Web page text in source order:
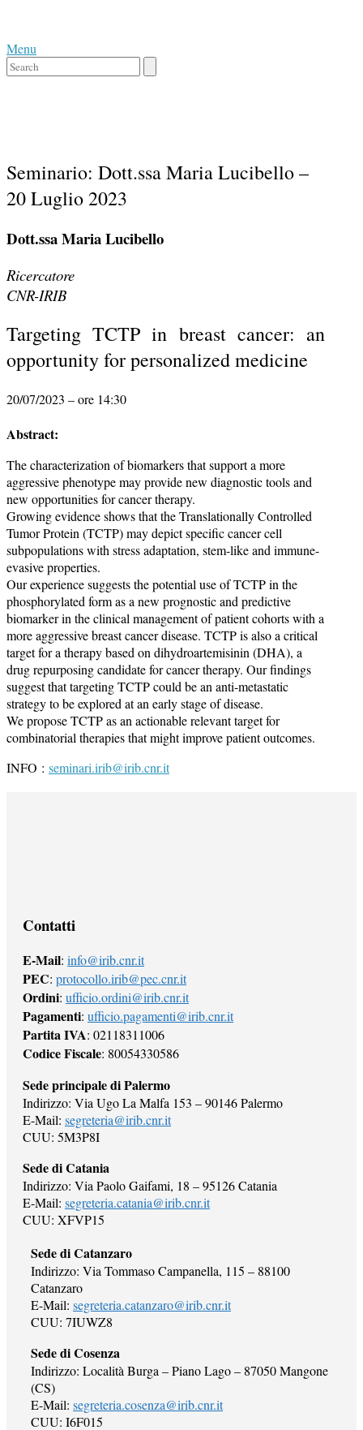
content
Menu
Seminario: Dott.ssa Maria Lucibello –
20 Luglio 2023
Dott.ssa Maria Lucibello
Ricercatore
CNR-IRIB
Targeting TCTP in breast cancer: an
opportunity for personalized medicine
20/07/2023 – ore 14:30
Abstract:
The characterization of biomarkers that support a more
aggressive phenotype may provide new diagnostic tools and
new opportunities for cancer therapy.
Growing evidence shows that the Translationally Controlled
Tumor Protein (TCTP) may depict specific cancer cell
subpopulations with stress adaptation, stem-like and immune-
evasive properties.
Our experience suggests the potential use of TCTP in the
phosphorylated form as a new prognostic and predictive
biomarker in the clinical management of patient cohorts with a
more aggressive breast cancer disease. TCTP is also a critical
target for a therapy based on dihydroartemisinin (DHA), a
drug repurposing candidate for cancer therapy. Our findings
suggest that targeting TCTP could be an anti-metastatic
strategy to be explored at an early stage of disease.
We propose TCTP as an actionable relevant target for
combinatorial therapies that might improve patient outcomes.
INFO : seminari.irib@irib.cnr.it
Contatti
E-Mail: info@irib.cnr.it
PEC: protocollo.irib@pec.cnr.it
Ordini: ufficio.ordini@irib.cnr.it
Pagamenti: ufficio.pagamenti@irib.cnr.it
Partita IVA: 02118311006
Codice Fiscale: 80054330586
Sede principale di Palermo
Indirizzo: Via Ugo La Malfa 153 – 90146 Palermo
E-Mail: segreteria@irib.cnr.it
CUU: 5M3P8I
Sede di Catania
Indirizzo: Via Paolo Gaifami, 18 – 95126 Catania
E-Mail: segreteria.catania@irib.cnr.it
CUU: XFVP15
Sede di Catanzaro
Indirizzo: Via Tommaso Campanella, 115 – 88100
Catanzaro
E-Mail: segreteria.catanzaro@irib.cnr.it
CUU: 7IUWZ8
Sede di Cosenza
Indirizzo: Località Burga – Piano Lago – 87050 Mangone
(CS)
E-Mail: segreteria.cosenza@irib.cnr.it
CUU: I6F015